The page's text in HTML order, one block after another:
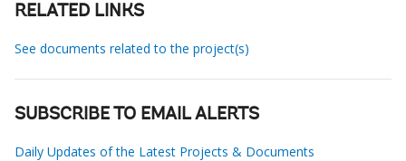
RELATED LINKS
See documents related to the project(s)
SUBSCRIBE TO EMAIL ALERTS
Daily Updates of the Latest Projects & Documents